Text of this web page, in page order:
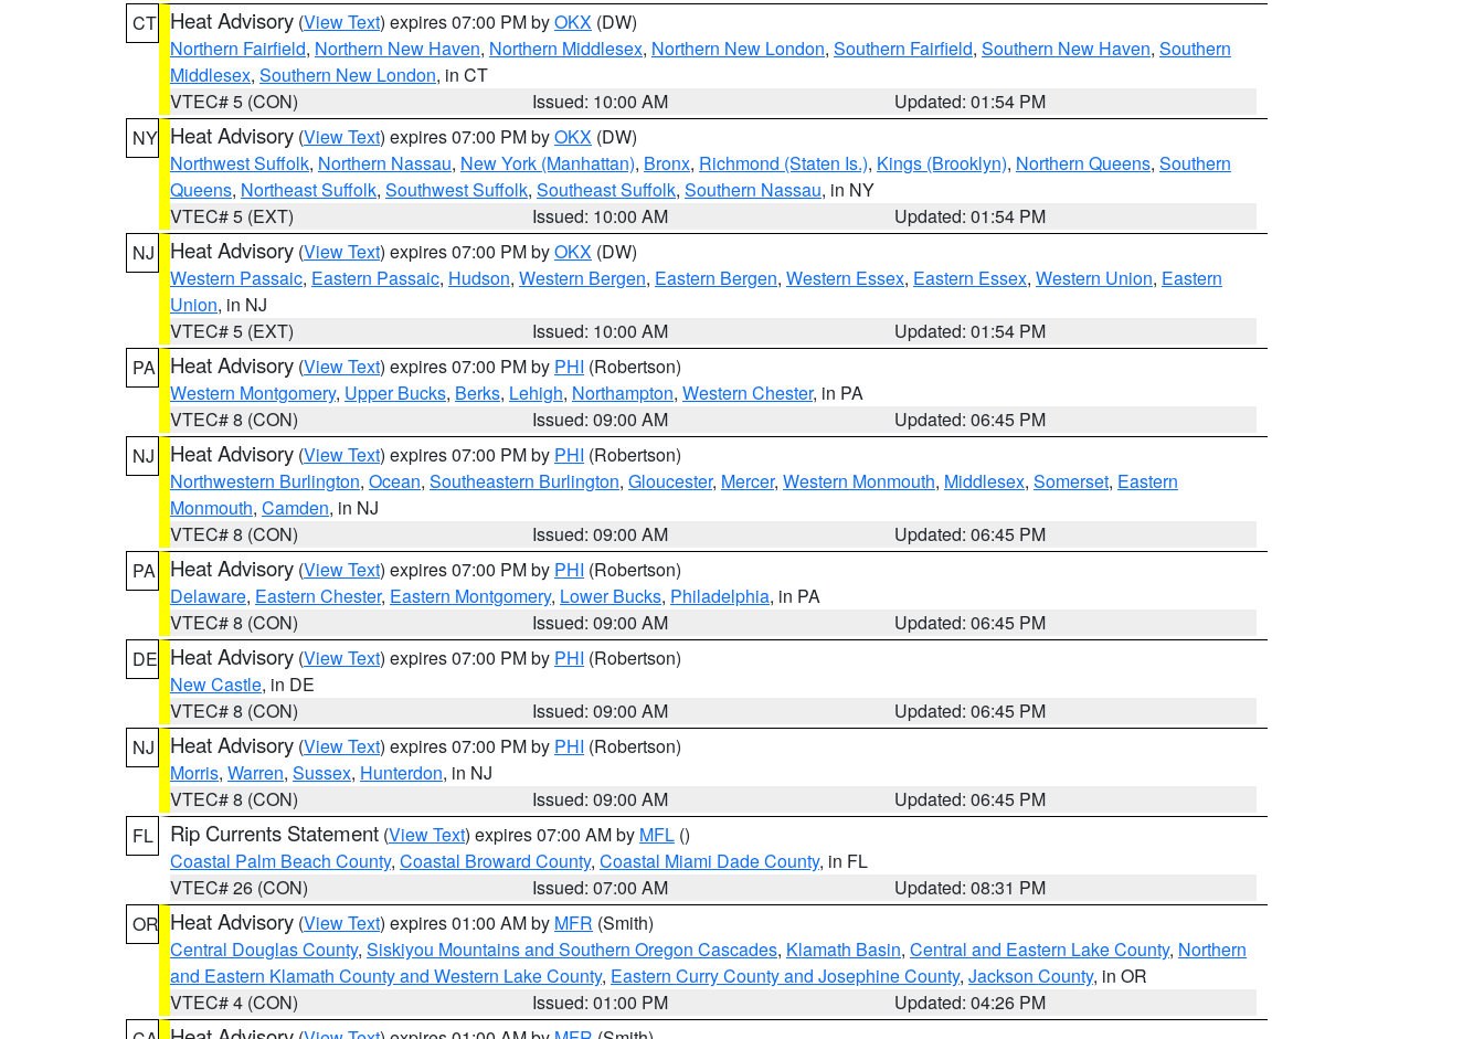
CT Heat Advisory (View Text) expires 07:00 PM byOKX (DW)
Northern Fairfield, Northern New Haven, Northern Middlesex, Northern New London, Southern Fairfield, Southern New Haven, Southern
Middlesex, Southern New London, in CT
VTEC# 5 (CON)
Issued: 10:00 AM
Updated: 01:54 PM
NY Heat Advisory (View Text) expires 07:00 PM byOKX (DW)
Northwest Suffolk, Northern Nassau, New York (Manhattan), Bronx, Richmond (Staten Is.), Kings (Brooklyn), Northern Queens, Southern
Queens, Northeast Suffolk, Southwest Suffolk, Southeast Suffolk, Southern Nassau, in NY
VTEC# 5 (EXT)
Issued: 10:00 AM
Updated: 01:54 PM
NJ
Heat Advisory (View Text) expires 07:00 PM byOKX (DW)
Western Passaic, Eastern Passaic, Hudson, Western Bergen, Eastern Bergen, Western Essex, Eastern Essex, Western Union, Eastern
Union, in NJ
VTEC# 5 (EXT)
Issued: 10:00 AM
Updated: 01:54 PM
PA
Heat Advisory (View Text) expires 07:00 PM by PHI (Robertson)
Western Montgomery, Upper Bucks, Berks, Lehigh, Northampton, Western Chester, in PA
VTEC# 8 (CON)
Issued: 09:00 AM
Updated: 06:45 PM
NJ
Heat Advisory (View Text) expires 07:00 PM by PHI (Robertson)
Northwestern Burlington, Ocean, Southeastern Burlington, Gloucester, Mercer, Western Monmouth, Middlesex, Somerset, Eastern
Monmouth, Camden, in NJ
VTEC# 8 (CON)
Issued: 09:00 AM
Updated: 06:45 PM
PA
Heat Advisory (View Text) expires 07:00 PM by PHI (Robertson)
Delaware, Eastern Chester, Eastern Montgomery, Lower Bucks, Philadelphia, in PA
VTEC# 8 (CON)
Issued: 09:00 AM
Updated: 06:45 PM
DE Heat Advisory (View Text) expires 07:00 PM by PHI (Robertson)
New Castle, in DE
VTEC# 8 (CON)
Issued: 09:00 AM
Updated: 06:45 PM
NJ
Heat Advisory (View Text) expires 07:00 PM by PHI (Robertson)
Morris, Warren, Sussex, Hunterdon, in NJ
VTEC# 8 (CON)
Issued: 09:00 AM
Updated: 06:45 PM
FL
Rip Currents Statement (View Text) expires 07:00 AM by MFL ()
Coastal Palm Beach County, Coastal Broward County, Coastal Miami Dade County, in FL
VTEC# 26 (CON)
Issued: 07:00 AM
Updated: 08:31 PM
OR Heat Advisory (View Text) expires 01:00 AM by MFR (Smith)
Central Douglas County, Siskiyou Mountains and Southern Oregon Cascades, Klamath Basin, Central and Eastern Lake County, Northern
and Eastern Klamath County and Western Lake County, Eastern Curry County and Josephine County, Jackson County, in OR
VTEC# 4 (CON)
Issued: 01:00 PM
Updated: 04:26 PM